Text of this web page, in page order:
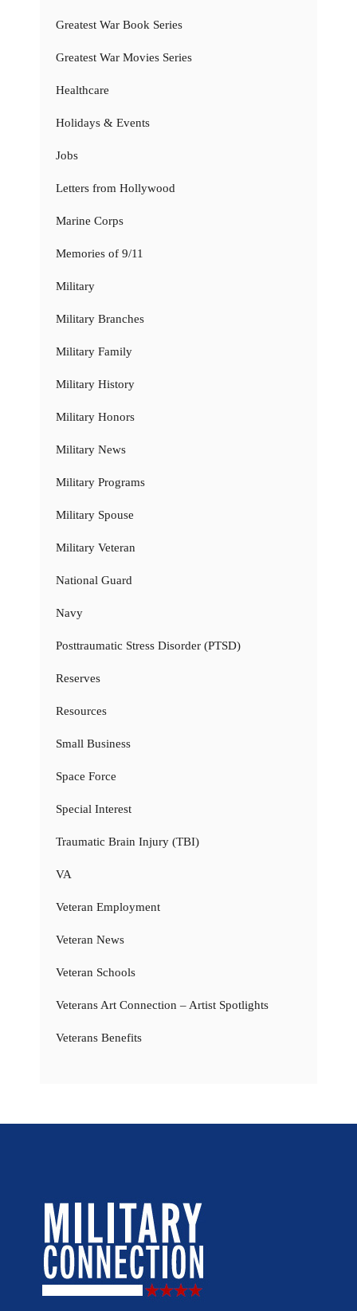
Greatest War Book Series
Greatest War Movies Series
Healthcare
Holidays & Events
Jobs
Letters from Hollywood
Marine Corps
Memories of 9/11
Military
Military Branches
Military Family
Military History
Military Honors
Military News
Military Programs
Military Spouse
Military Veteran
National Guard
Navy
Posttraumatic Stress Disorder (PTSD)
Reserves
Resources
Small Business
Space Force
Special Interest
Traumatic Brain Injury (TBI)
VA
Veteran Employment
Veteran News
Veteran Schools
Veterans Art Connection – Artist Spotlights
Veterans Benefits